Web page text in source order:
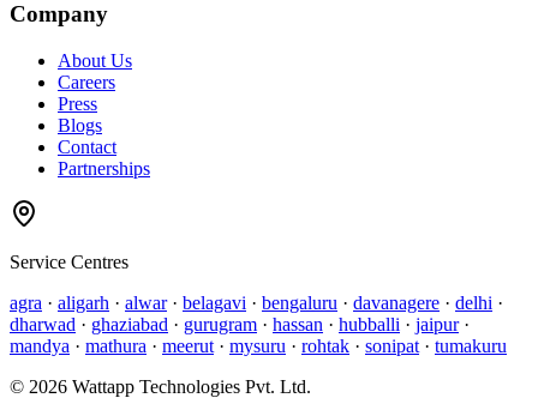
Company
About Us
Careers
Press
Blogs
Contact
Partnerships
Service Centres
agra · aligarh · alwar· belagavi · bengaluru · davanagere · delhi ·
dharwad · ghaziabad · gurugram · hassan · hubballi · jaipur·
mandya · mathura · meerut · mysuru · rohtak · sonipat · tumakuru
© 2026 Wattapp Technologies Pvt. Ltd.